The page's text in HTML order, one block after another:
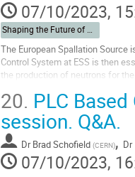
07/10/2023,
Shaping the Future of Automation
The European Spallation
Control System at ESS is then
the production of neutrons for
Go
to
contribution
page
20. PLC
session. Q&A.
Dr Brad Schofield (CERN), Dr
07/10/2023,